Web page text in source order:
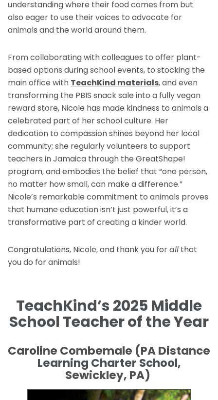
understanding where their food comes from but
also eager to use their voices to advocate for
animals and the world around them.
From collaborating with colleagues to offer plant-
based options during school events, to stocking the
main office with TeachKind materials, and even
transforming the PBIS snack sale into a fully vegan
reward store, Nicole has made kindness to animals a
celebrated part of her school culture. Her
dedication to compassion shines beyond her local
community; she regularly volunteers to support
teachers in Jamaica through the GreatShape!
program, and embodies the belief that “one person,
no matter how small, can make a difference.”
Nicole’s remarkable commitment to animals proves
that humane education isn’t just powerful, it’s a
transformative part of creating a kinder world.
Congratulations, Nicole, and thank you forall that
you do for animals!
TeachKind’s 2025 Middle
School Teacher of the Year
Caroline Combemale (PA Distance
Learning Charter School,
Sewickley, PA)